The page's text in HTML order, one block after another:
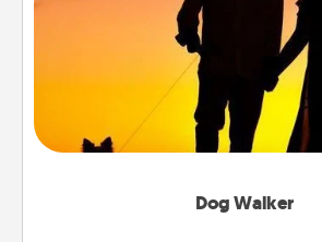
Dog Walker
Hire a part time dog walker for the
life. This will not only help out,
way of giving